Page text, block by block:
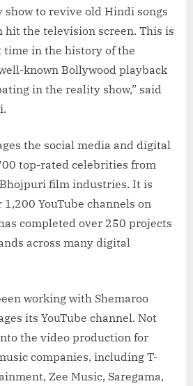
show to revive old Hindi songs
hit the television screen. This is
time in the history of the
known Bollywood playback
in the reality show,” said
the social media and digital
top-rated celebrities from
film industries. It is
YouTube channels on
completed over 250 projects
across many digital
working with Shemaroo
its YouTube channel. Not
the video production for
companies, including T-
Zee Music, Saregama,